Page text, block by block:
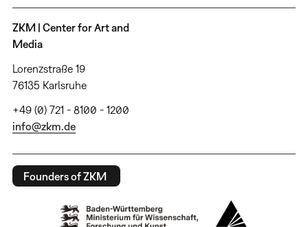
ZKM | Center for Art and
Media
Lorenzstraße 19
76135 Karlsruhe
+49 (0) 721 - 8100 - 1200
info@zkm.de
Founders of ZKM